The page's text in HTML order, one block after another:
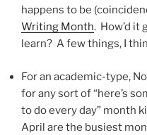
happens to be
Writing Month. How’d it
learn? A few things, I
For an academic-type,
for any sort of “here’s
to do every day” month
April are the busiest